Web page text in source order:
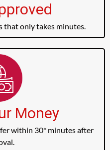
that only takes minutes.
Money
within 30* minutes after